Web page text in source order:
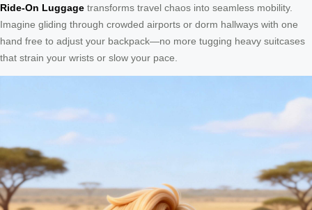
Ride-On Luggage transforms travel chaos into seamless mobility.
Imagine gliding through crowded airports or dorm hallways with one
hand free to adjust your backpack—no more tugging heavy suitcases
that strain your wrists or slow your pace.